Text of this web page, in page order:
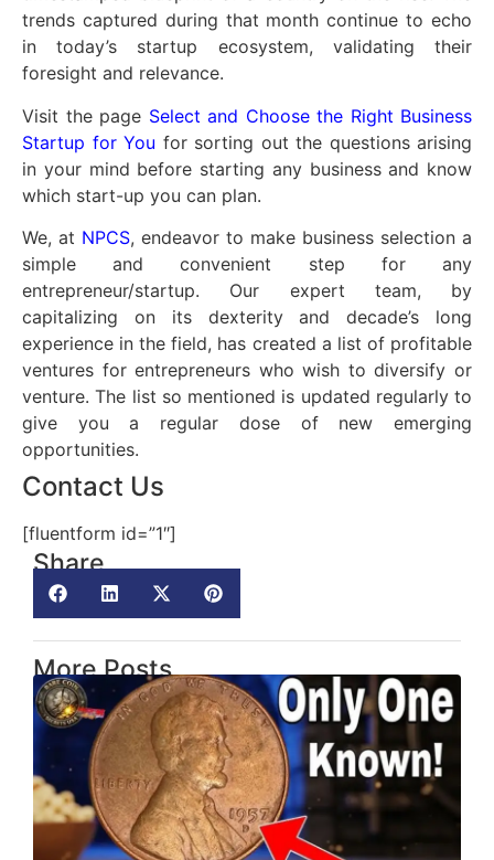
trends captured during that month continue to echo
in today’s startup ecosystem, validating their
foresight and relevance.
Visit the page Select and Choose the Right Business
Startup for You for sorting out the questions arising
in your mind before starting any business and know
which start-up you can plan.
We, at NPCS, endeavor to make business selection a
simple and convenient step for any
entrepreneur/startup. Our expert team, by
capitalizing on its dexterity and decade’s long
experience in the field, has created a list of profitable
ventures for entrepreneurs who wish to diversify or
venture. The list so mentioned is updated regularly to
give you a regular dose of new emerging
opportunities.
Contact Us
[fluentform id=”1″]
Share
More Posts